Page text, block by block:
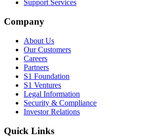
Support Services
Company
About Us
Our Customers
Careers
Partners
S1 Foundation
S1 Ventures
Legal Information
Security & Compliance
Investor Relations
Quick Links